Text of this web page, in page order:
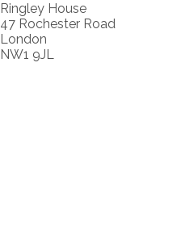
Ringley House
47 Rochester Road
London
NW1 9JL